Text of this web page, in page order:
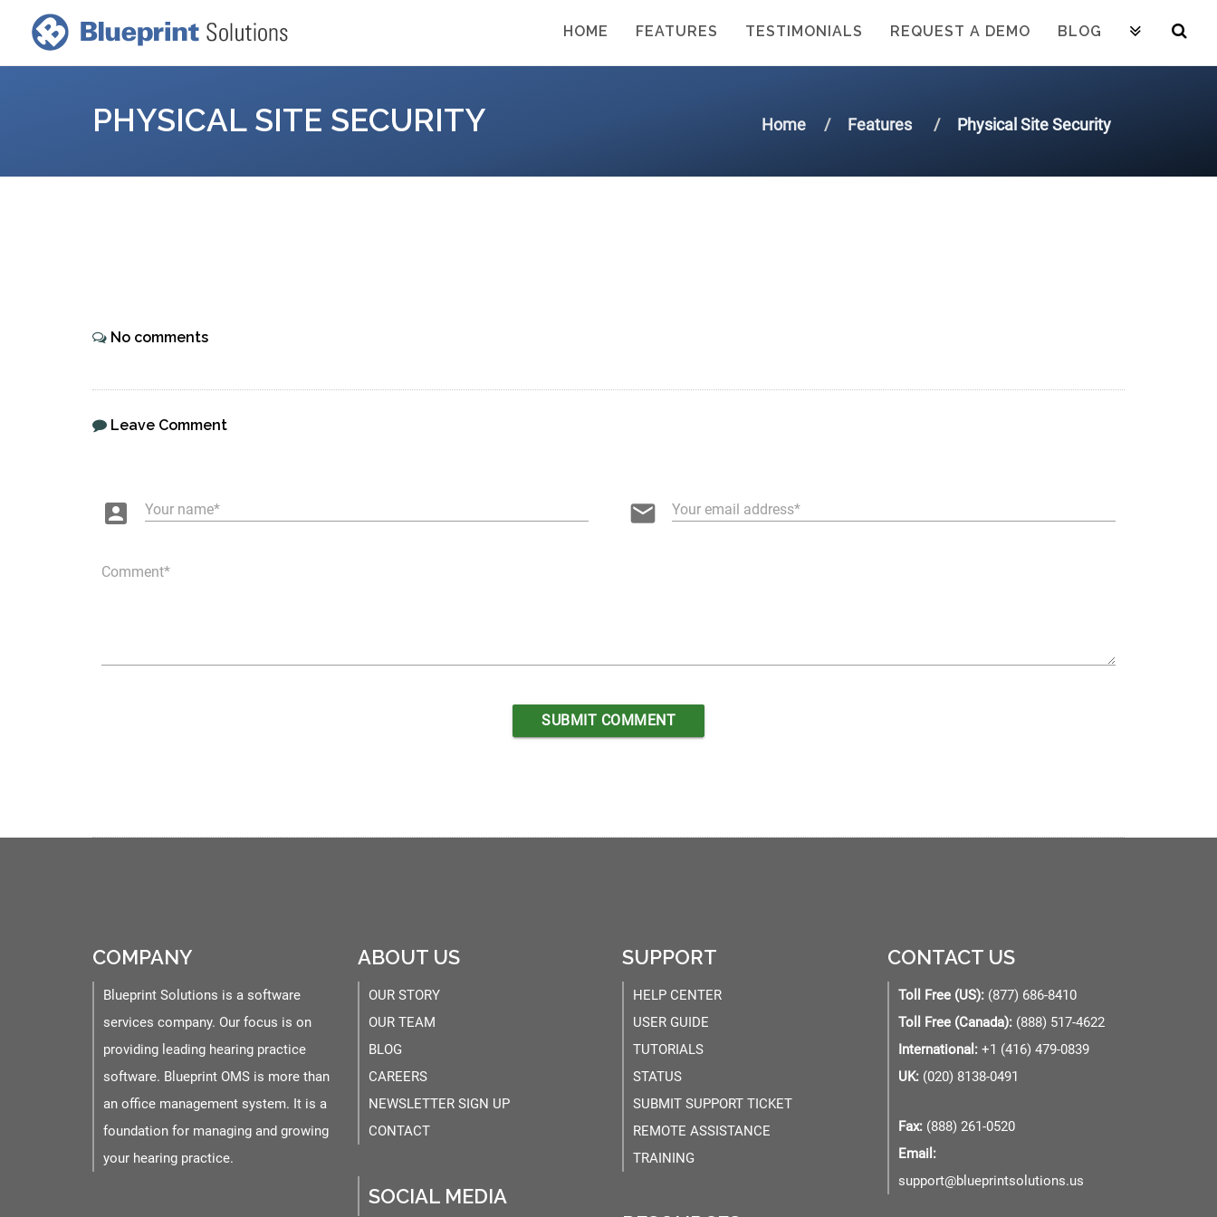
HOME FEATURES TESTIMONIALS REQUEST A DEMO BLOG
PHYSICAL SITE SECURITY Home Features Physical Site Security
No comments
Leave Comment
account_box Your name email Your email address
Comment
COMPANY
Blueprint Solutions is a software
services company. Our focus is on
providing leading hearing practice
software. Blueprint OMS is more than
an office management system. It is a
foundation for managing and growing
your hearing practice.
ABOUT US
OUR STORY
OUR TEAM
BLOG
CAREERS
NEWSLETTER SIGN UP
CONTACT
SOCIAL MEDIA
SUPPORT
HELP CENTER
USER GUIDE
TUTORIALS
STATUS
SUBMIT SUPPORT TICKET
REMOTE ASSISTANCE
TRAINING
CONTACT US
Toll Free (US):(877) 686-8410
Toll Free (Canada):(888) 517-4622
International:+1 (416) 479-0839
UK:(020) 8138-0491
Fax:(888) 261-0520
Email:
support@blueprintsolutions.us